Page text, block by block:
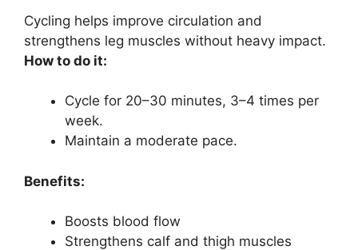
Cycling helps improve circulation and
strengthens leg muscles without heavy impact.
How to do it:
Cycle for 20–30 minutes, 3–4 times per
week.
Maintain a moderate pace.
Benefits:
Boosts blood flow
Strengthens calf and thigh muscles